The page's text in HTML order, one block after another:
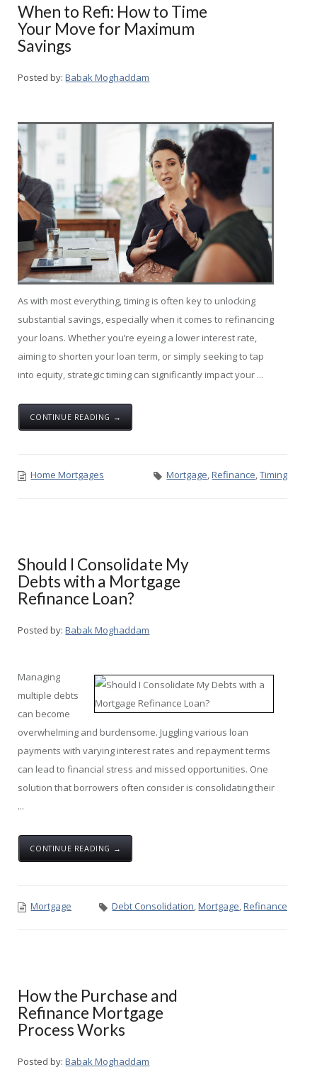
When to Refi: How to Time
Your Move for Maximum
Savings
Posted by: Babak Moghaddam
As with most everything, timing is often key to unlocking
substantial savings, especially when it comes to refinancing
your loans. Whether you’re eyeing a lower interest rate,
aiming to shorten your loan term, or simply seeking to tap
into equity, strategic timing can significantly impact your ...
CONTINUE READING →
Home Mortgages Mortgage ,Refinance ,Timing
Should I Consolidate My
Debts with a Mortgage
Refinance Loan?
Posted by: Babak Moghaddam
Managing
multiple debts
can become
overwhelming and burdensome. Juggling various loan
payments with varying interest rates and repayment terms
can lead to financial stress and missed opportunities. One
solution that borrowers often consider is consolidating their
...
CONTINUE READING →
Mortgage Debt Consolidation ,Mortgage ,Refinance
How the Purchase and
Refinance Mortgage
Process Works
Posted by: Babak Moghaddam